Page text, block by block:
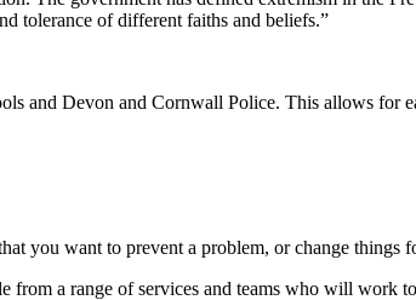
tolerance of different faiths and beliefs.”
and Devon and Cornwall Police. This allows for
you want to prevent a problem, or change things
from a range of services and teams who will